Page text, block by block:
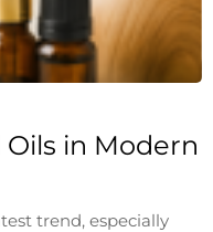
Oils in Modern
trend, especially